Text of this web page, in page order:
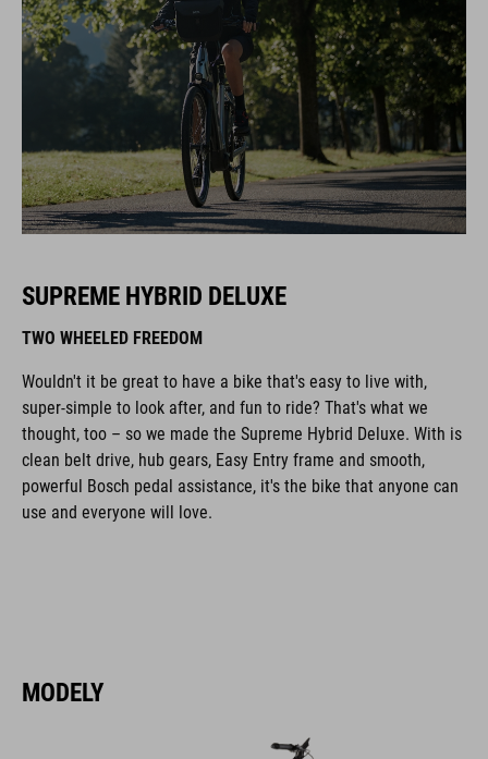
SUPREME HYBRID DELUXE
TWO WHEELED FREEDOM
Wouldn't it be great to have a bike that's easy to live with,
super-simple to look after, and fun to ride? That's what we
thought, too – so we made the Supreme Hybrid Deluxe. With is
clean belt drive, hub gears, Easy Entry frame and smooth,
powerful Bosch pedal assistance, it's the bike that anyone can
use and everyone will love.
MODELY